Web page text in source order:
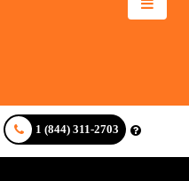
1 (844) 311-2703